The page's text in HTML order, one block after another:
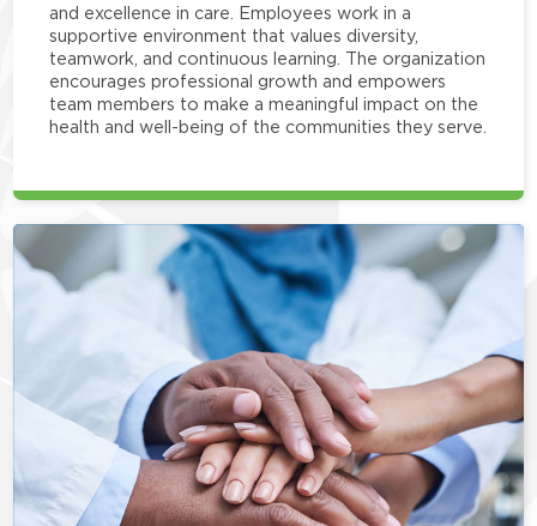
and excellence in care. Employees work in a
supportive environment that values diversity,
teamwork, and continuous learning. The organization
encourages professional growth and empowers
team members to make a meaningful impact on the
health and well-being of the communities they serve.